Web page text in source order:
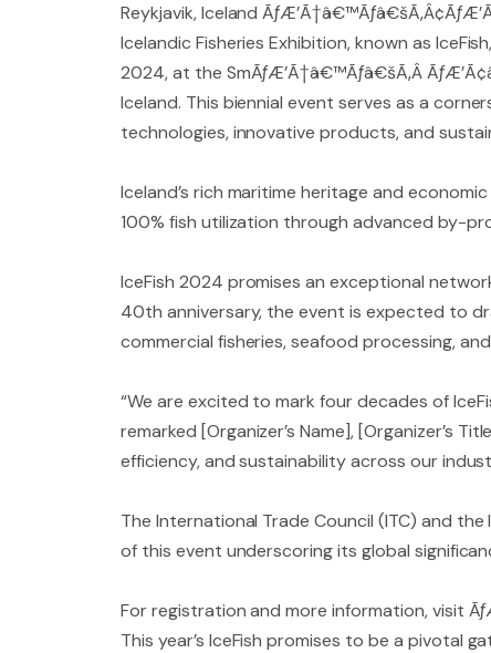
Reykjavik, Iceland
Icelandic Fisheries Exhibition, known as
2024, at the SmÃƒÆ’Ã†â€™Ãƒâ€šÃ‚Â
Iceland. This biennial event serves as a
technologies, innovative products, and
Iceland’s rich maritime heritage and
100% fish utilization through advanced by-
IceFish 2024 promises an exceptional
40th anniversary, the event is expected to
commercial fisheries, seafood processing,
“We are excited to mark four decades of
remarked [Organizer’s Name], [Organizer’s
efficiency, and sustainability across our
The International Trade Council (ITC) and
of this event underscoring its global
For registration and more information, visit
This year’s IceFish promises to be a pivotal